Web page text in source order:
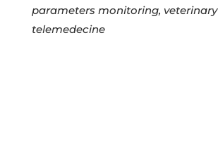
parameters monitoring, veterinary
telemedecine